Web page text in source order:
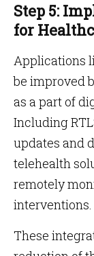
Step 5:
for
Applications
be improved
as a part of
Including
updates and
telehealth
remotely
interventions.
These